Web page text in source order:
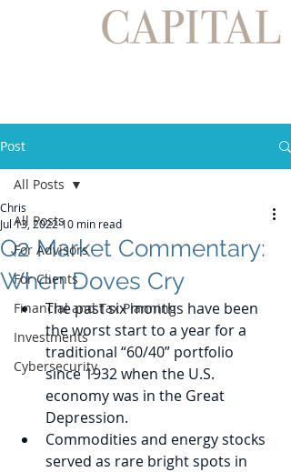
Post
All Posts
For Advisors
For Clients
Financial and Tax Planning
Investments
Cybersecurity
All Posts
Q2 Market Commentary:
When Doves Cry
Chris
Jul 13, 202210 min read
The past six months have been
the worst start to a year for a
traditional “60/40” portfolio
since 1932 when the U.S.
economy was in the Great
Depression.
Commodities and energy stocks
served as rare bright spots in